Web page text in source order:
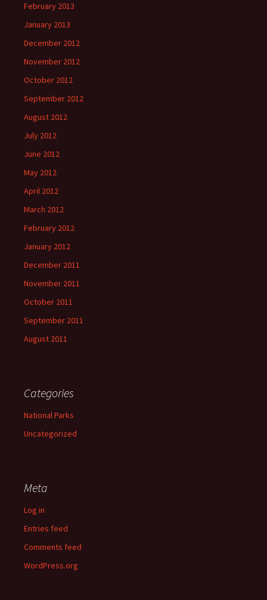
February 2013
January 2013
December 2012
November 2012
October 2012
September 2012
August 2012
July 2012
June 2012
May 2012
April 2012
March 2012
February 2012
January 2012
December 2011
November 2011
October 2011
September 2011
August 2011
Categories
National Parks
Uncategorized
Meta
Log in
Entries feed
Comments feed
WordPress.org